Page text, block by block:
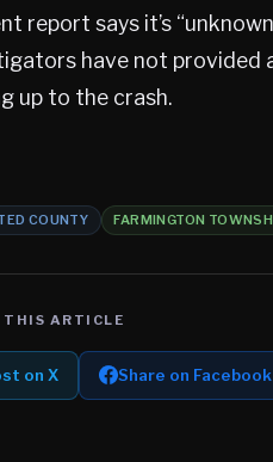
report says it’s
have not
up to the crash.
COUNTY FARMINGTON
THIS ARTICLE
on X Share on Facebook